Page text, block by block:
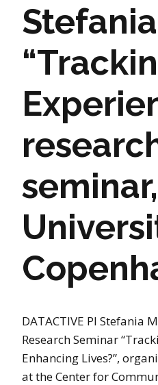
seminar,
DATACTIVE PI Stefania
Research Seminar
Enhancing Lives?”,
at the Center for